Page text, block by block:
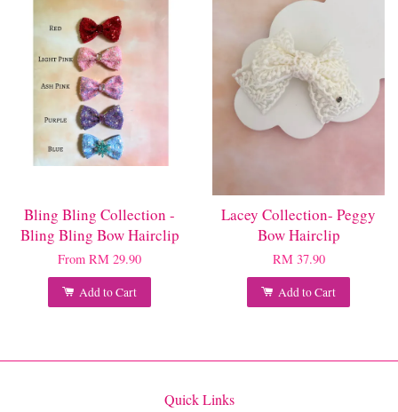
Bling Bling Collection -
Bling Bling Bow Hairclip
From RM 29.90
Add to Cart
Lacey Collection- Peggy
Bow Hairclip
RM 37.90
Add to Cart
Quick Links